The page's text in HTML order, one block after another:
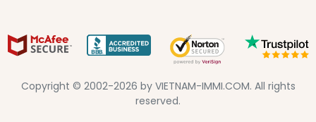
Copyright © 2002-2026 by VIETNAM-IMMI.COM. All rights
reserved.